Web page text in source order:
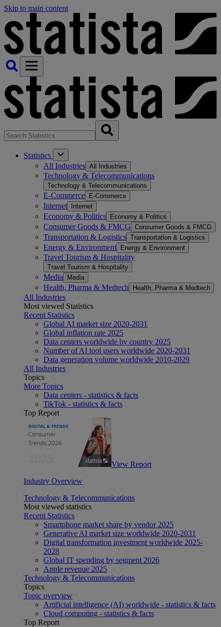
Skip to main content
Statistics
All Industries All Industries
Technology & Telecommunications
Technology & Telecommunications
E-Commerce E-Commerce
Internet Internet
Economy & Politics Economy & Politics
Consumer Goods & FMCG Consumer Goods & FMCG
Transportation & Logistics Transportation & Logistics
Energy & Environment Energy & Environment
Travel Tourism & Hospitality
Travel Tourism & Hospitality
Media Media
Health, Pharma & Medtech Health, Pharma & Medtech
All Industries
Most viewed Statistics
Recent Statistics
Global AI market size 2020-2031
Global inflation rate 2025
Data centers worldwide by country 2025
Number of AI tool users worldwide 2020-2031
Data generation volume worldwide 2010-2029
All Industries
Topics
More Topics
Data centers - statistics & facts
TikTok - statistics & facts
Top Report
View Report
Industry Overview
Technology & Telecommunications
Most viewed statistics
Recent Statistics
Smartphone market share by vendor 2025
Generative AI market size worldwide 2020-2031
Digital transformation investment worldwide 2025-
2028
Global IT spending by segment 2026
Apple revenue 2025
Technology & Telecommunications
Topics
Topic overview
Artificial intelligence (AI) worldwide - statistics & facts
Cloud computing - statistics & facts
Top Report